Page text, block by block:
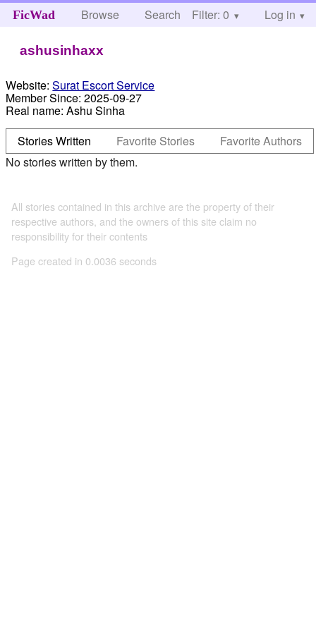
FicWad Browse Search Help
Filter: 0 Log in
ashusinhaxx
Website: Surat Escort Service
Member Since: 2025-09-27
Real name: Ashu Sinha
Stories Written
Favorite Stories
Favorite Authors
No stories written by them.
All stories contained in this archive are the property of their
respective authors, and the owners of this site claim no
responsibility for their contents
Page created in 0.0036 seconds